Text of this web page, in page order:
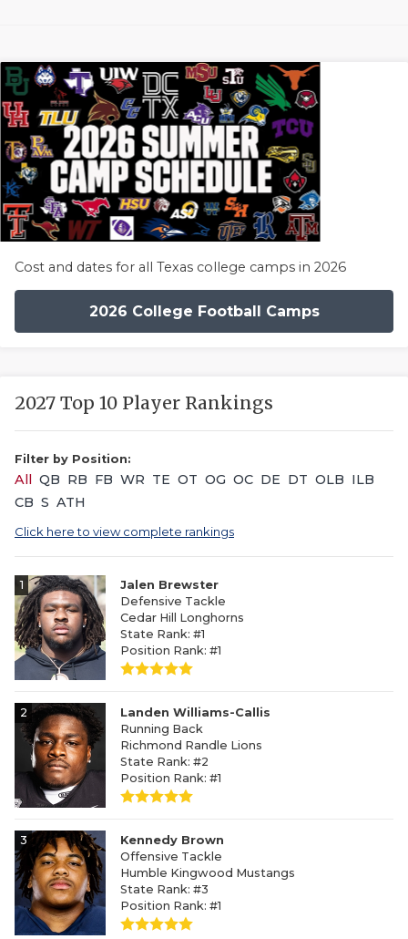
Cost and dates for all Texas college camps in 2026
2026 College Football Camps
2027 Top 10 Player Rankings
Filter by Position:
All QB RB FB WR TE OT OG OC DE DT OLB ILB
CB S ATH
Click here to view complete rankings
1
Jalen Brewster
Defensive Tackle
Cedar Hill Longhorns
State Rank: #1
Position Rank: #1
2
Landen Williams-Callis
Running Back
Richmond Randle Lions
State Rank: #2
Position Rank: #1
3
Kennedy Brown
Offensive Tackle
Humble Kingwood Mustangs
State Rank: #3
Position Rank: #1